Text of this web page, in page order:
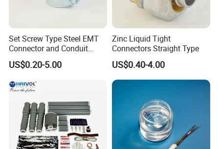
Applicable conductor siz
Color Code
NL-25 6.60 25 0.2 Yellow
NL-70 10.82~11.10
12.50 95 Orange
NL-100 13.00 100 Blue
NL-120 14.00 120 2.2 Yellow
Set Screw Type Steel EMT
Connector and Conduit
Union
US$0.20-5.00
Zinc Liquid Tight
Connectors Straight Type
US$0.40-4.00